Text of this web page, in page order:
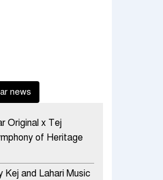
news
Original x Tej
of Heritage
and Lahari Music